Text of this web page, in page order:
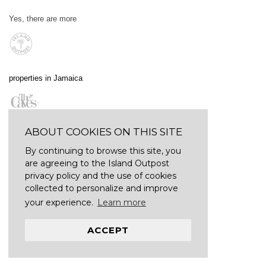
ABOUT COOKIES ON THIS SITE
By continuing to browse this site, you
are agreeing to the Island Outpost
privacy policy and the use of cookies
collected to personalize and improve
your experience. Learn more
ACCEPT
Yes, there are more
properties in Jamaica